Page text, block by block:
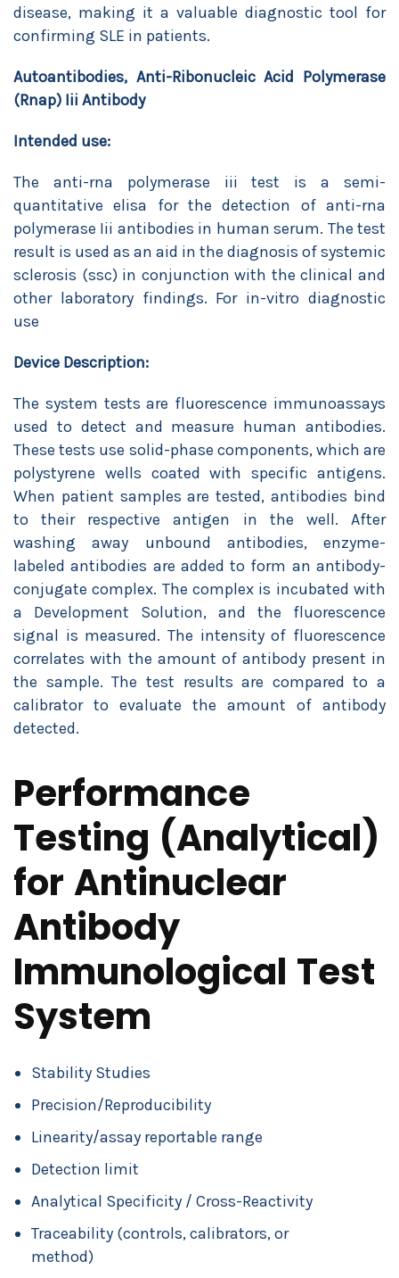
disease, making it a valuable diagnostic tool for
confirming SLE in patients.
Autoantibodies, Anti-Ribonucleic Acid Polymerase
(Rnap) Iii Antibody
Intended use:
The anti-rna polymerase iii test is a semi-
quantitative elisa for the detection of anti-rna
polymerase Iii antibodies in human serum. The test
result is used as an aid in the diagnosis of systemic
sclerosis (ssc) in conjunction with the clinical and
other laboratory findings. For in-vitro diagnostic
use
Device Description:
The system tests are fluorescence immunoassays
used to detect and measure human antibodies.
These tests use solid-phase components, which are
polystyrene wells coated with specific antigens.
When patient samples are tested, antibodies bind
to their respective antigen in the well. After
washing away unbound antibodies, enzyme-
labeled antibodies are added to form an antibody-
conjugate complex. The complex is incubated with
a Development Solution, and the fluorescence
signal is measured. The intensity of fluorescence
correlates with the amount of antibody present in
the sample. The test results are compared to a
calibrator to evaluate the amount of antibody
detected.
Performance
Testing (Analytical)
for Antinuclear
Antibody
Immunological Test
System
Stability Studies
Precision/Reproducibility
Linearity/assay reportable range
Detection limit
Analytical Specificity / Cross-Reactivity
Traceability (controls, calibrators, or
method)